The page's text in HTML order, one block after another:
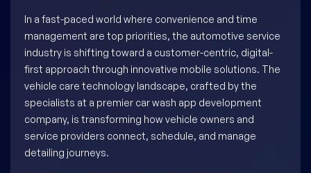
In a fast-paced world where convenience and time
management are top priorities, the automotive service
industry is shifting toward a customer-centric, digital-
first approach through innovative mobile solutions. The
vehicle care technology landscape, crafted by the
specialists at a premier car wash app development
company, is transforming how vehicle owners and
service providers connect, schedule, and manage
detailing journeys.